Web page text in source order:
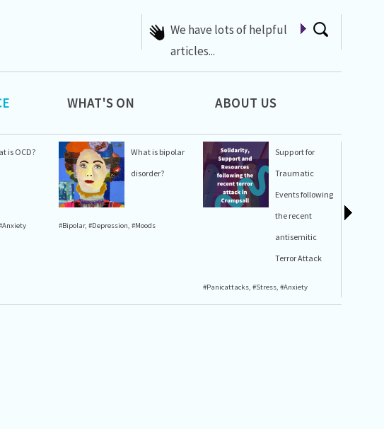
A list of Whats On at 42nd
Street
WHAT'S ON ABOUT US
is OCD?
What is bipolar
disorder?
#Bipolar,#Depression,#Moods
Support for
Traumatic
Events following
the recent
antisemitic
Terror Attack
#Panicattacks, #Stress, #Anxiety